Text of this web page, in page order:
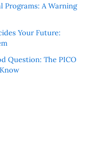
Programs: A Warning
Your Future:
Question: The PICO